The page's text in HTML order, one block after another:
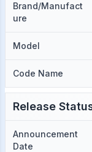
Brand/Manufact
ure
Model
Code Name
Release
Announcement
Date